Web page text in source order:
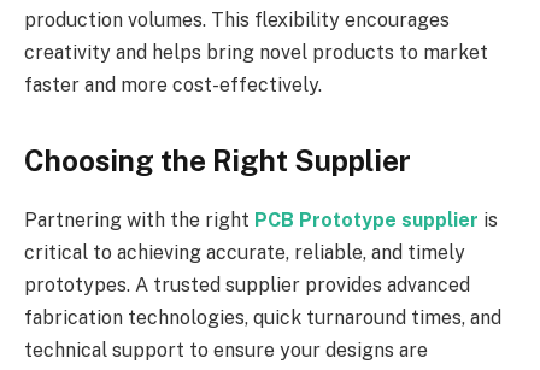
production volumes. This flexibility encourages
creativity and helps bring novel products to market
faster and more cost-effectively.
Choosing the Right Supplier
Partnering with the right PCB Prototype supplier is
critical to achieving accurate, reliable, and timely
prototypes. A trusted supplier provides advanced
fabrication technologies, quick turnaround times, and
technical support to ensure your designs are